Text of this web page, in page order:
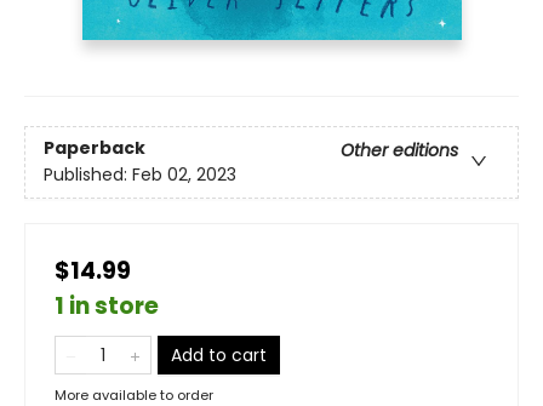
Paperback
Other editions
Published: Feb 02, 2023
$14.99
1 in store
Add to cart
More available to order